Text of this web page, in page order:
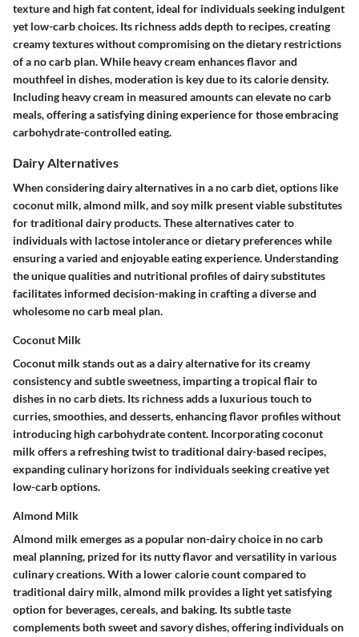
texture and high fat content, ideal for individuals seeking indulgent
yet low-carb choices. Its richness adds depth to recipes, creating
creamy textures without compromising on the dietary restrictions
of a no carb plan. While heavy cream enhances flavor and
mouthfeel in dishes, moderation is key due to its calorie density.
Including heavy cream in measured amounts can elevate no carb
meals, offering a satisfying dining experience for those embracing
carbohydrate-controlled eating.
Dairy Alternatives
When considering dairy alternatives in a no carb diet, options like
coconut milk, almond milk, and soy milk present viable substitutes
for traditional dairy products. These alternatives cater to
individuals with lactose intolerance or dietary preferences while
ensuring a varied and enjoyable eating experience. Understanding
the unique qualities and nutritional profiles of dairy substitutes
facilitates informed decision-making in crafting a diverse and
wholesome no carb meal plan.
Coconut Milk
Coconut milk stands out as a dairy alternative for its creamy
consistency and subtle sweetness, imparting a tropical flair to
dishes in no carb diets. Its richness adds a luxurious touch to
curries, smoothies, and desserts, enhancing flavor profiles without
introducing high carbohydrate content. Incorporating coconut
milk offers a refreshing twist to traditional dairy-based recipes,
expanding culinary horizons for individuals seeking creative yet
low-carb options.
Almond Milk
Almond milk emerges as a popular non-dairy choice in no carb
meal planning, prized for its nutty flavor and versatility in various
culinary creations. With a lower calorie count compared to
traditional dairy milk, almond milk provides a light yet satisfying
option for beverages, cereals, and baking. Its subtle taste
complements both sweet and savory dishes, offering individuals on